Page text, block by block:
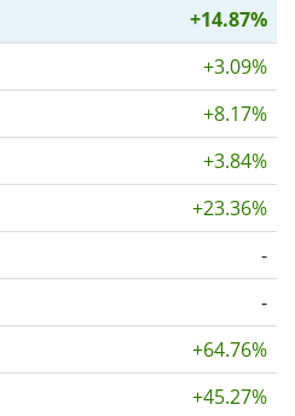
+14.87%
+3.09%
+8.17%
+3.84%
+23.36%
-
-
+64.76%
+45.27%